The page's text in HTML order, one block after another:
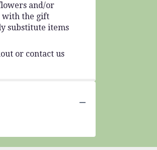
and/or
with the gift
substitute items
or contact us